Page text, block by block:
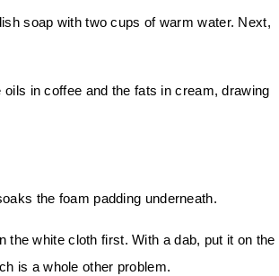
soap with two cups of warm water. Next,
in coffee and the fats in cream, drawing
the foam padding underneath.
the white cloth first. With a dab, put it on the
is a whole other problem.